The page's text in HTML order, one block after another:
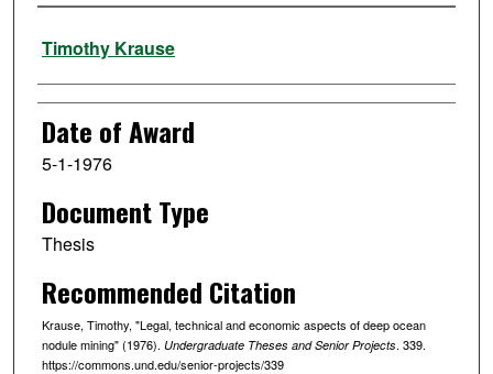
Author
Timothy Krause
Date of Award
5-1-1976
Document Type
Thesis
Recommended Citation
Krause, Timothy, "Legal, technical and economic aspects of deep ocean
nodule mining" (1976). Undergraduate Theses and Senior Projects. 339.
https://commons.und.edu/senior-projects/339